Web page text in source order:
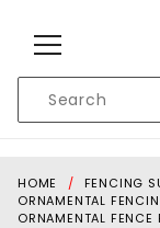
Search
HOME
FENCING
ORNAMENTAL
ORNAMENTAL FENCE